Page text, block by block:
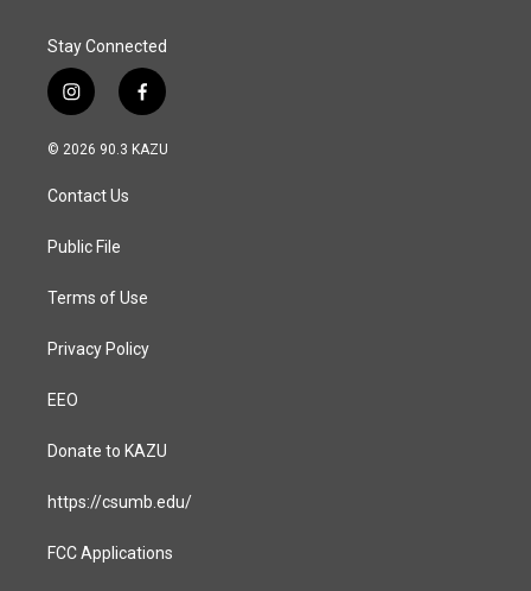
Stay Connected
i
n
s
a
g
a
f
a
c
© 2026 90.3 KAZU
Contact Us
Public File
Terms of Use
Privacy Policy
EEO
Donate to KAZU
https://csumb.edu/
FCC Applications